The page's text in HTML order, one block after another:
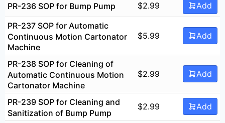
PR-236 SOP for Bump Pump $2.99
Add
PR-237 SOP for Automatic
Continuous Motion Cartonator
Machine
$5.99 Add
PR-238 SOP for Cleaning of
Automatic Continuous Motion
Cartonator Machine
$2.99 Add
PR-239 SOP for Cleaning and
Sanitization of Bump Pump
$2.99 Add